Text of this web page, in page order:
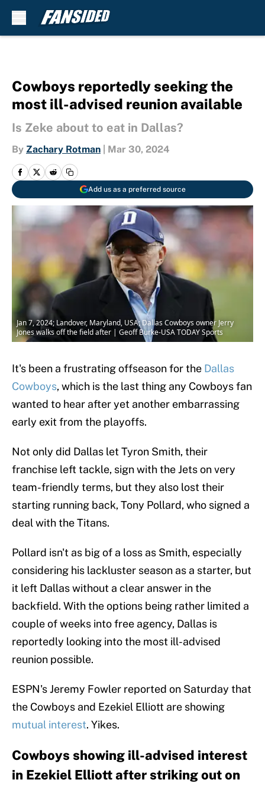
Cowboys reportedly seeking the
most ill-advised reunion available
Is Zeke about to eat in Dallas?
By Zachary Rotman Mar 30, 2024
Add us as a preferred source
Jan 7, 2024; Landover, Maryland, USA; Dallas Cowboys owner Jerry
Jones walks off the field after | Geoff Burke-USA TODAY Sports
It's been a frustrating offseason for the Dallas
Cowboys, which is the last thing any Cowboys fan
wanted to hear after yet another embarrassing
early exit from the playoffs.
Not only did Dallas let Tyron Smith, their
franchise left tackle, sign with the Jets on very
team-friendly terms, but they also lost their
starting running back, Tony Pollard, who signed a
deal with the Titans.
Pollard isn't as big of a loss as Smith, especially
considering his lackluster season as a starter, but
it left Dallas without a clear answer in the
backfield. With the options being rather limited a
couple of weeks into free agency, Dallas is
reportedly looking into the most ill-advised
reunion possible.
ESPN's Jeremy Fowler reported on Saturday that
the Cowboys and Ezekiel Elliott are showing
mutual interest. Yikes.
Cowboys showing ill-advised interest
in Ezekiel Elliott after striking out on